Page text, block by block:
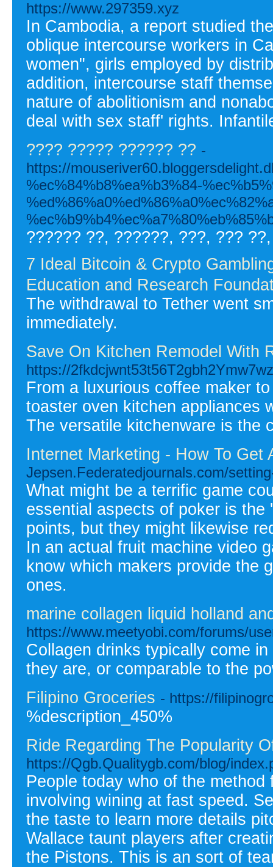
https://www.297359.xyz
In Cambodia, a report studied
oblique intercourse workers in
women", girls employed by
addition, intercourse staff
nature of abolitionism and
deal with sex staff' rights.
???? ????? ?????? ?? -
https://
%ec%84%b8%ea%b3%84-
?????? ??, ??????, ???, ???
7 Ideal Bitcoin & Crypto
Education and Research
The withdrawal to Tether went
immediately.
Save On Kitchen Remodel With
https://
From a luxurious coffee maker
toaster oven kitchen appliances
The versatile kitchenware is the
Internet Marketing - How To Get
Jepsen.Federatedjournals.com/
What might be a terrific game
essential aspects of poker is
points, but they might likewise
In an actual fruit machine video
know which makers provide the
ones.
marine collagen liquid holland
https://www.meetyobi.com/forums/
Collagen drinks typically come
they are, or comparable to the
Filipino Groceries - https://
%description_450%
Ride Regarding The Popularity
https://Qgb.Qualitygb.com/blog/
People today who of the
involving wining at fast speed.
the taste to learn more details
Wallace taunt players after
the Pistons. This is an sort of